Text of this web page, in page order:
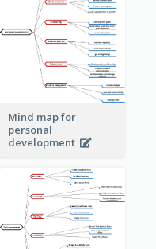
Mind map for
personal
development